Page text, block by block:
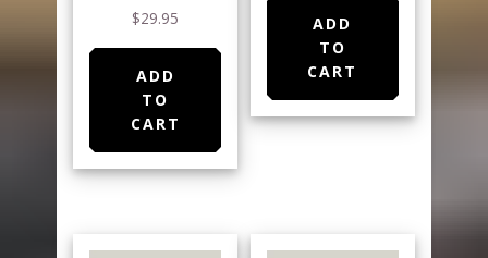
$29.95
ADD
TO
CART
ADD
TO
CART